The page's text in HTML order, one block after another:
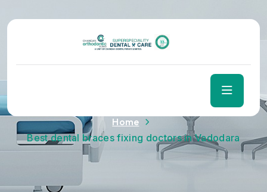
Tag:Best dental braces
fixing doctors in Vadodara
Home
Best dental braces fixing doctors in Vadodara